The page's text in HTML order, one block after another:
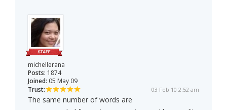
michellerana
Posts: 1874
Joined: 05 May 09
Trust:
03 Feb 10 2:52 am
The same number of words are